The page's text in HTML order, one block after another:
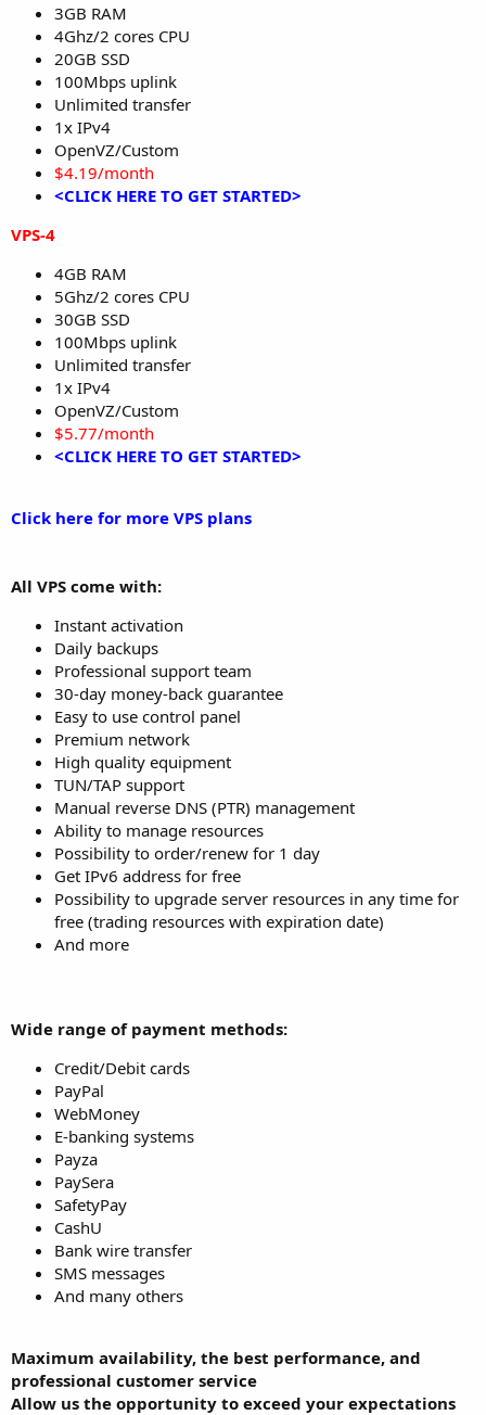
3GB RAM
4Ghz/2 cores CPU
20GB SSD
100Mbps uplink
Unlimited transfer
1x IPv4
OpenVZ/Custom
$4.19/month
<CLICK HERE TO GET STARTED>
VPS-4
4GB RAM
5Ghz/2 cores CPU
30GB SSD
100Mbps uplink
Unlimited transfer
1x IPv4
OpenVZ/Custom
$5.77/month
<CLICK HERE TO GET STARTED>
Click here for more VPS plans
All VPS come with:
Instant activation
Daily backups
Professional support team
30-day money-back guarantee
Easy to use control panel
Premium network
High quality equipment
TUN/TAP support
Manual reverse DNS (PTR) management
Ability to manage resources
Possibility to order/renew for 1 day
Get IPv6 address for free
Possibility to upgrade server resources in any time for
free (trading resources with expiration date)
And more
Wide range of payment methods:
Credit/Debit cards
PayPal
WebMoney
E-banking systems
Payza
PaySera
SafetyPay
CashU
Bank wire transfer
SMS messages
And many others
Maximum availability, the best performance, and
professional customer service
Allow us the opportunity to exceed your expectations